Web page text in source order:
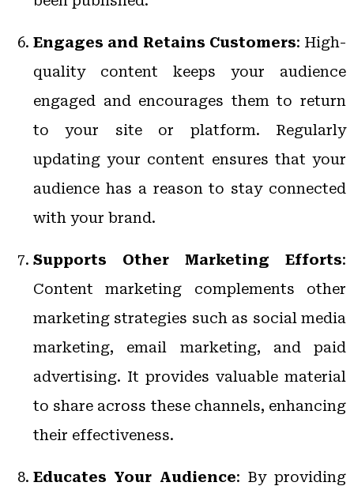
Engages and Retains Customers: High-
quality content keeps your audience
engaged and encourages them to return
to your site or platform. Regularly
updating your content ensures that your
audience has a reason to stay connected
with your brand.
Supports Other Marketing Efforts:
Content marketing complements other
marketing strategies such as social media
marketing, email marketing, and paid
advertising. It provides valuable material
to share across these channels, enhancing
their effectiveness.
Educates Your Audience: By providing